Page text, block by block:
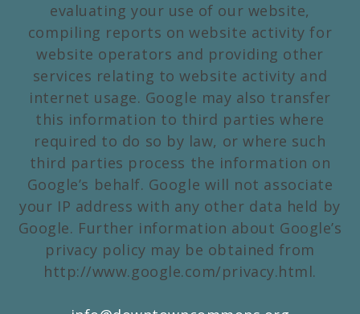
evaluating your use of our website,
compiling reports on website activity for
website operators and providing other
services relating to website activity and
internet usage. Google may also transfer
this information to third parties where
required to do so by law, or where such
third parties process the information on
Google’s behalf. Google will not associate
your IP address with any other data held by
Google. Further information about Google’s
privacy policy may be obtained from
http://www.google.com/privacy.html.